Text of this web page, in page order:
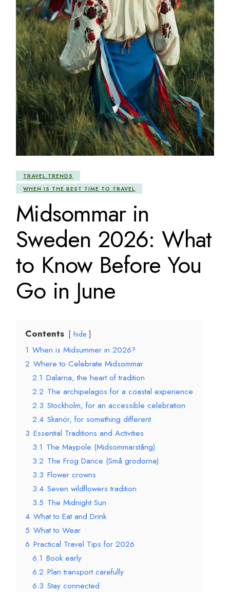
TRAVEL TRENDS
WHEN IS THE BEST TIME TO TRAVEL
Midsommar in
Sweden 2026: What
to Know Before You
Go in June
Contents hide
1 When is Midsummer in 2026?
2 Where to Celebrate Midsommar
2.1 Dalarna, the heart of tradition
2.2 The archipelagos for a coastal experience
2.3 Stockholm, for an accessible celebration
2.4 Skanör, for something different
3 Essential Traditions and Activities
3.1 The Maypole (Midsommarstång)
3.2 The Frog Dance (Små grodorna)
3.3 Flower crowns
3.4 Seven wildflowers tradition
3.5 The Midnight Sun
4 What to Eat and Drink
5 What to Wear
6 Practical Travel Tips for 2026
6.1 Book early
6.2 Plan transport carefully
6.3 Stay connected